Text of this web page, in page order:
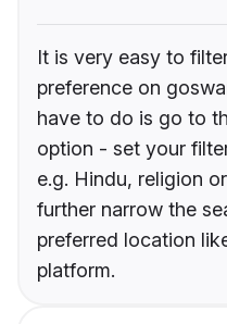
It is very easy to
preference on
have to do is go to
option - set your
e.g. Hindu, religion
further narrow the
preferred location
platform.